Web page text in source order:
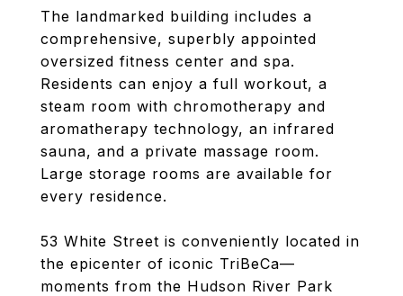
The landmarked building includes a
comprehensive, superbly appointed
oversized fitness center and spa.
Residents can enjoy a full workout, a
steam room with chromotherapy and
aromatherapy technology, an infrared
sauna, and a private massage room.
Large storage rooms are available for
every residence.
53 White Street is conveniently located in
the epicenter of iconic TriBeCa—
moments from the Hudson River Park